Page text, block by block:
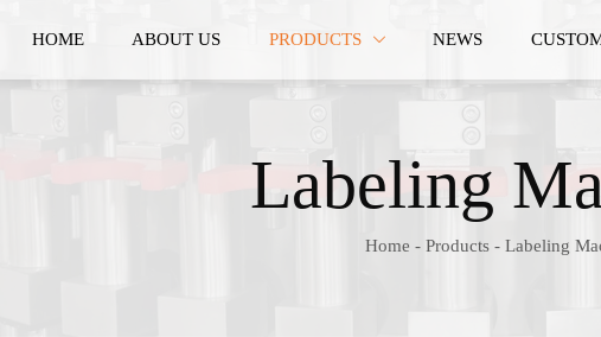
HOME ABOUT US PRODUCTS  NEWS
Labeling
Home - Products- Labeling